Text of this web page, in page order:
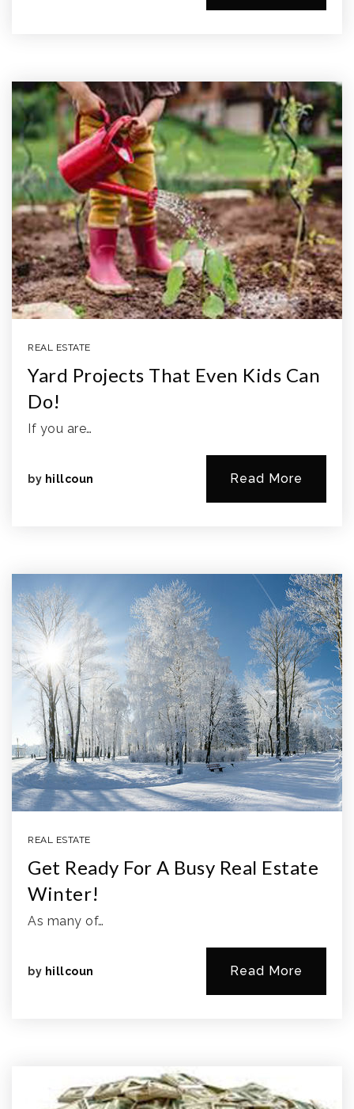
REAL ESTATE
Yard Projects That Even Kids Can
Do!
If you are…
by hillcoun Read More
REAL ESTATE
Get Ready For A Busy Real Estate
Winter!
As many of…
by hillcoun Read More